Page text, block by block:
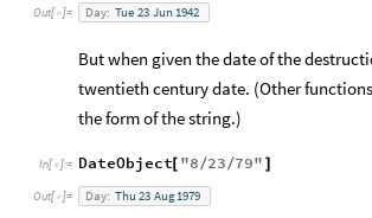
Out[ ]= Day: Tue 23 Jun1942
But when given the date of the
twentieth century date. (Other
the form of the string.)
In[ ]:= DateObject[ "8/23/79" ]
Out[ ]= Day: Thu 23 Aug1979